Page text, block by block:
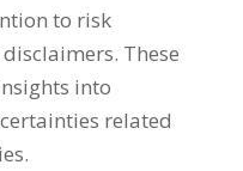
to risk
. These
into
related
.